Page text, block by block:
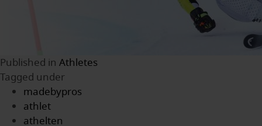
Published in Athletes
Tagged under
madebypros
athlet
athelten